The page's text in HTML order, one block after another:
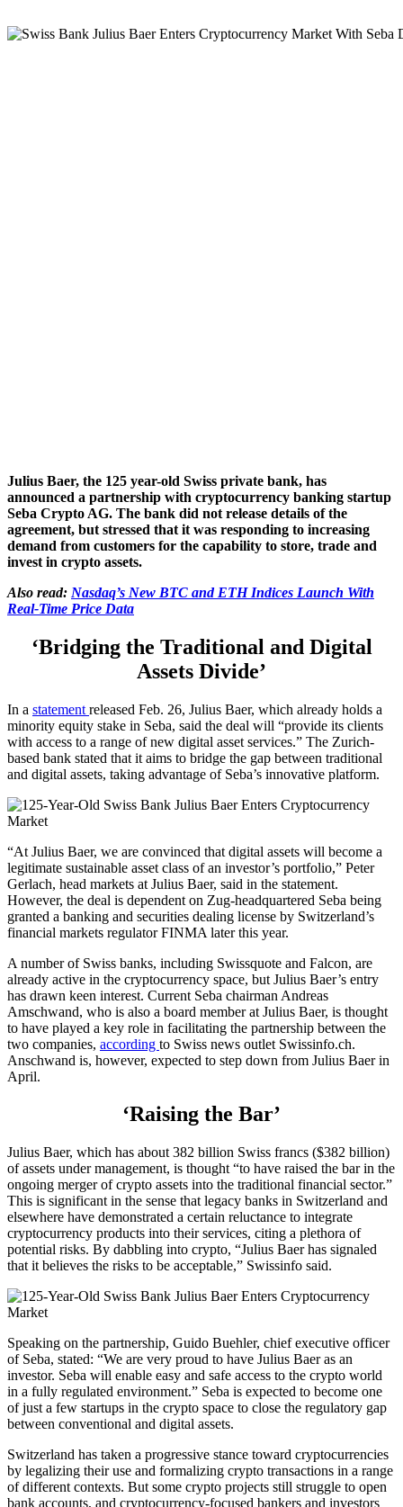
Julius Baer, the 125 year-old Swiss private bank, has
announced a partnership with cryptocurrency banking startup
Seba Crypto AG. The bank did not release details of the
agreement, but stressed that it was responding to increasing
demand from customers for the capability to store, trade and
invest in crypto assets.
Also read: Nasdaq’s New BTC and ETH Indices Launch With
Real-Time Price Data
‘Bridging the Traditional and Digital
Assets Divide’
In a statement released Feb. 26, Julius Baer, which already holds a
minority equity stake in Seba, said the deal will “provide its clients
with access to a range of new digital asset services.” The Zurich-
based bank stated that it aims to bridge the gap between traditional
and digital assets, taking advantage of Seba’s innovative platform.
“At Julius Baer, we are convinced that digital assets will become a
legitimate sustainable asset class of an investor’s portfolio,” Peter
Gerlach, head markets at Julius Baer, said in the statement.
However, the deal is dependent on Zug-headquartered Seba being
granted a banking and securities dealing license by Switzerland’s
financial markets regulator FINMA later this year.
A number of Swiss banks, including Swissquote and Falcon, are
already active in the cryptocurrency space, but Julius Baer’s entry
has drawn keen interest. Current Seba chairman Andreas
Amschwand, who is also a board member at Julius Baer, is thought
to have played a key role in facilitating the partnership between the
two companies, according to Swiss news outlet Swissinfo.ch.
Anschwand is, however, expected to step down from Julius Baer in
April.
‘Raising the Bar’
Julius Baer, which has about 382 billion Swiss francs ($382 billion)
of assets under management, is thought “to have raised the bar in the
ongoing merger of crypto assets into the traditional financial sector.”
This is significant in the sense that legacy banks in Switzerland and
elsewhere have demonstrated a certain reluctance to integrate
cryptocurrency products into their services, citing a plethora of
potential risks. By dabbling into crypto, “Julius Baer has signaled
that it believes the risks to be acceptable,” Swissinfo said.
Speaking on the partnership, Guido Buehler, chief executive officer
of Seba, stated: “We are very proud to have Julius Baer as an
investor. Seba will enable easy and safe access to the crypto world
in a fully regulated environment.” Seba is expected to become one
of just a few startups in the crypto space to close the regulatory gap
between conventional and digital assets.
Switzerland has taken a progressive stance toward cryptocurrencies
by legalizing their use and formalizing crypto transactions in a range
of different contexts. But some crypto projects still struggle to open
bank accounts, and cryptocurrency-focused bankers and investors